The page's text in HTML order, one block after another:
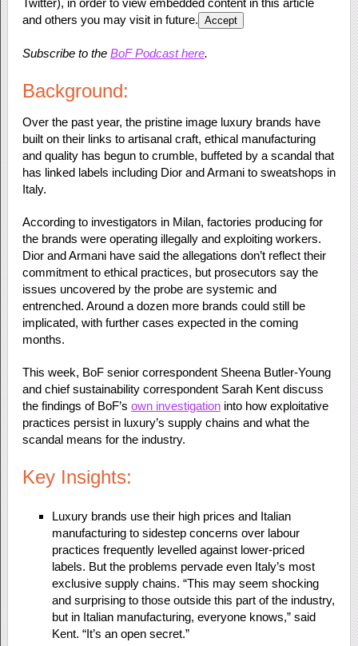
and others you may visit in future. Accept
Subscribe to the BoF Podcast here.
Background:
Over the past year, the pristine image luxury brands have
built on their links to artisanal craft, ethical manufacturing
and quality has begun to crumble, buffeted by a scandal that
has linked labels including Dior and Armani to sweatshops in
Italy.
According to investigators in Milan, factories producing for
the brands were operating illegally and exploiting workers.
Dior and Armani have said the allegations don’t reflect their
commitment to ethical practices, but prosecutors say the
issues uncovered by the probe are systemic and
entrenched. Around a dozen more brands could still be
implicated, with further cases expected in the coming
months.
This week, BoF senior correspondent Sheena Butler-Young
and chief sustainability correspondent Sarah Kent discuss
the findings of BoF’s own investigationinto how exploitative
practices persist in luxury’s supply chains and what the
scandal means for the industry.
Key Insights:
Luxury brands use their high prices and Italian
manufacturing to sidestep concerns over labour
practices frequently levelled against lower-priced
labels. But the problems pervade even Italy’s most
exclusive supply chains. “This may seem shocking
and surprising to those outside this part of the industry,
but in Italian manufacturing, everyone knows,” said
Kent. “It’s an open secret.”